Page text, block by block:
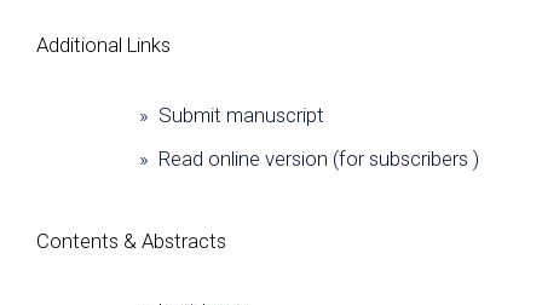
Additional Links
» Submit manuscript
» Read online version (for subscribers )
Сontents & Abstracts